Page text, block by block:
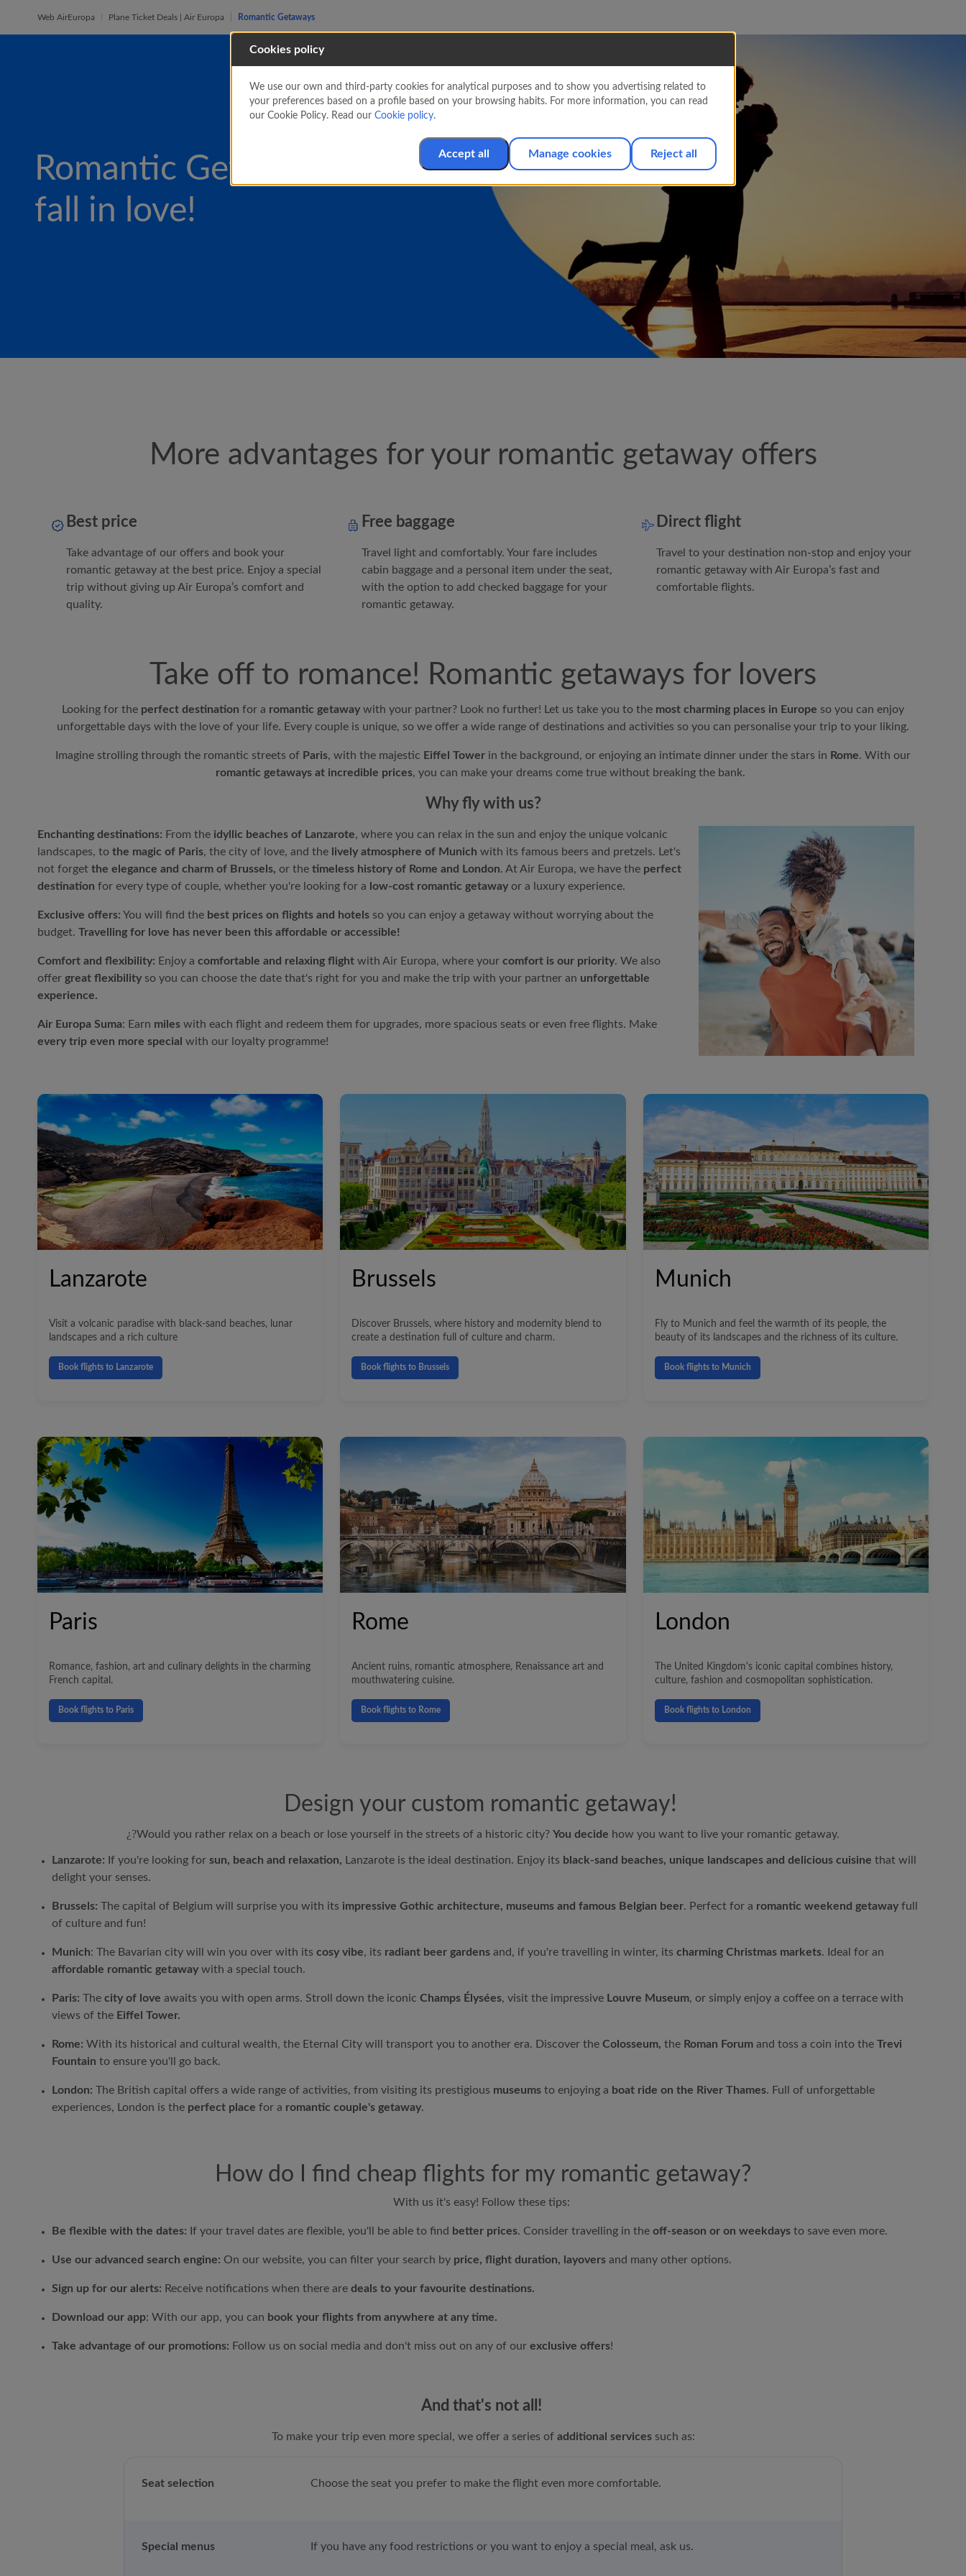
Web AirEuropa Plane Ticket Deals | Air Europa Romantic Getaways
Romantic Getaways. Book now and
fall in love!
More advantages for your romantic getaway offers
Best price
Take advantage of our offers and book your
romantic getaway at the best price. Enjoy a special
trip without giving up Air Europa’s comfort and
quality.
Free baggage
Travel light and comfortably. Your fare includes
cabin baggage and a personal item under the seat,
with the option to add checked baggage for your
romantic getaway.
Direct flight
Travel to your destination non-stop and enjoy your
romantic getaway withAir Europa’s fast and
comfortable flights.
Take off to romance! Romantic getaways for lovers
Looking for the perfect destination for a romantic getaway with your partner? Look no further! Let us take you to the most charming places in Europe so you can enjoy
unforgettable days with the love of your life. Every couple is unique, so we offer a wide range of destinations and activities so you can personalise your trip to your liking.
Imagine strolling through the romantic streets of Paris, with the majestic Eiffel Tower in the background, or enjoying an intimate dinner under the stars in Rome. With our
romantic getaways at incredible prices, you can make your dreams come true without breaking the bank.
Why fly with us?
Enchanting destinations: From the idyllic beaches of Lanzarote, where you can relax in the sun and enjoy the unique volcanic
landscapes, to the magic of Paris, the city of love, and the lively atmosphere of Munich with its famous beers and pretzels. Let's
not forget the elegance and charm of Brussels, or the timeless history of Rome and London. AtAir Europa, we have the perfect
destination for every type of couple, whether you're looking for a low-cost romantic getaway or a luxury experience.
Exclusive offers: You will find the best prices on flights and hotels so you can enjoy a getaway without worrying about the
budget. Travelling for love has never been this affordable or accessible!
Comfort and flexibility: Enjoy a comfortable and relaxing flight with Air Europa, where your comfort is our priority. We also
offer great flexibility so you can choose the date that's right for you and make the trip with your partner an unforgettable
experience.
Air Europa Suma: Earn miles with each flight and redeem them for upgrades, more spacious seats or even free flights. Make
every trip even more special with our loyalty programme!
Lanzarote
Visit a volcanic paradise with black-sand beaches, lunar
landscapes and a rich culture
Book flights to Lanzarote
Brussels
Discover Brussels, where history and modernity blend to
create a destination full of culture and charm.
Book flights to Brussels
Munich
Fly to Munich and feel the warmth of its people, the
beauty of its landscapes and the richness of its culture.
Book flights to Munich
Paris
Romance, fashion, art and culinary delights in the charming
French capital.
Book flights to Paris
Rome
Ancient ruins, romantic atmosphere, Renaissance art and
mouthwatering cuisine.
Book flights to Rome
London
The United Kingdom's iconic capital combines history,
culture, fashion and cosmopolitan sophistication.
Book flights to London
Design your custom romantic getaway!
¿?Would you rather relax on a beach or lose yourself in the streets of a historic city? You decide how you want to live your romantic getaway.
Lanzarote: If you're looking for sun, beach and relaxation, Lanzarote is the ideal destination. Enjoy its black-sand beaches, unique landscapes and delicious cuisine that will
delight your senses.
Brussels: The capital of Belgium will surprise you with its impressive Gothic architecture, museums and famous Belgian beer. Perfect for a romantic weekend getaway full
of culture and fun!
Munich: The Bavarian city will win you over with its cosy vibe, its radiant beer gardens and, if you're travelling in winter, its charming Christmas markets. Ideal for an
affordable romantic getaway with a special touch.
Paris: The city of love awaits you with open arms. Stroll down the iconic Champs Élysées, visit the impressive Louvre Museum, or simply enjoy a coffee on a terrace with
views of the Eiffel Tower.
Rome: With its historical and cultural wealth, the Eternal City will transport you to another era. Discover the Colosseum, the Roman Forum and toss a coin into the Trevi
Fountain to ensure you'll go back.
London: The British capital offers a wide range of activities, from visiting its prestigious museums to enjoying a boat ride on the River Thames. Full of unforgettable
experiences, London is the perfect place for a romantic couple's getaway.
How do I find cheap flights for my romantic getaway?
With us it's easy! Follow these tips:
Be flexible with the dates: If your travel dates are flexible, you'll be able to find better prices. Consider travelling in the off-season or on weekdays to save even more.
Use our advanced search engine: On our website, you can filter your search by price, flight duration, layovers and many other options.
Sign up for our alerts: Receive notifications when there are deals to your favourite destinations.
Download our app: With our app, you can book your flights from anywhere at any time.
Take advantage of our promotions: Follow us on social media and don't miss out on any of our exclusive offers!
And that's not all!
To make your trip even more special, we offer a series of additional servicessuch as:
Seat selection Choose the seat you prefer to make the flight even more comfortable.
Special menus If you have any food restrictions or you want to enjoy a special meal, ask us.
Cookies policy
We use our own and third-party cookies for analytical purposes and to show you advertising related to
your preferences based on a profile based on your browsing habits. For more information, you can read
our Cookie Policy. Read our Cookie policy.
Accept all Reject all
Manage cookies